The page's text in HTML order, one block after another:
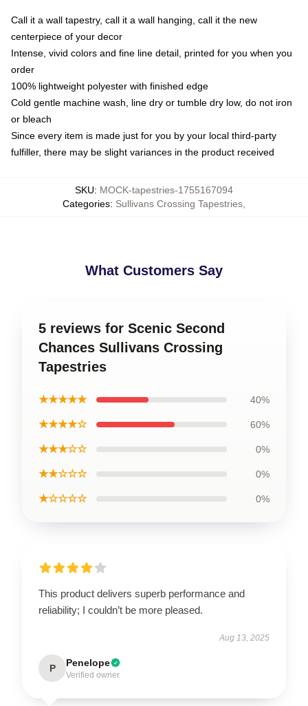
Call it a wall tapestry, call it a wall hanging, call it the new
centerpiece of your decor
Intense, vivid colors and fine line detail, printed for you when you
order
100% lightweight polyester with finished edge
Cold gentle machine wash, line dry or tumble dry low, do not iron
or bleach
Since every item is made just for you by your local third-party
fulfiller, there may be slight variances in the product received
SKU: MOCK-tapestries-1755167094
Categories: Sullivans Crossing Tapestries
What Customers Say
5 reviews for Scenic Second
Chances Sullivans Crossing
Tapestries
★★★★★ 40%
★★★★☆ 60%
★★★☆☆ 0%
★★☆☆☆ 0%
★☆☆☆☆ 0%
This product delivers superb performance and
reliability; I couldn’t be more pleased.
Aug 13, 2025
P Penelope
Verified owner